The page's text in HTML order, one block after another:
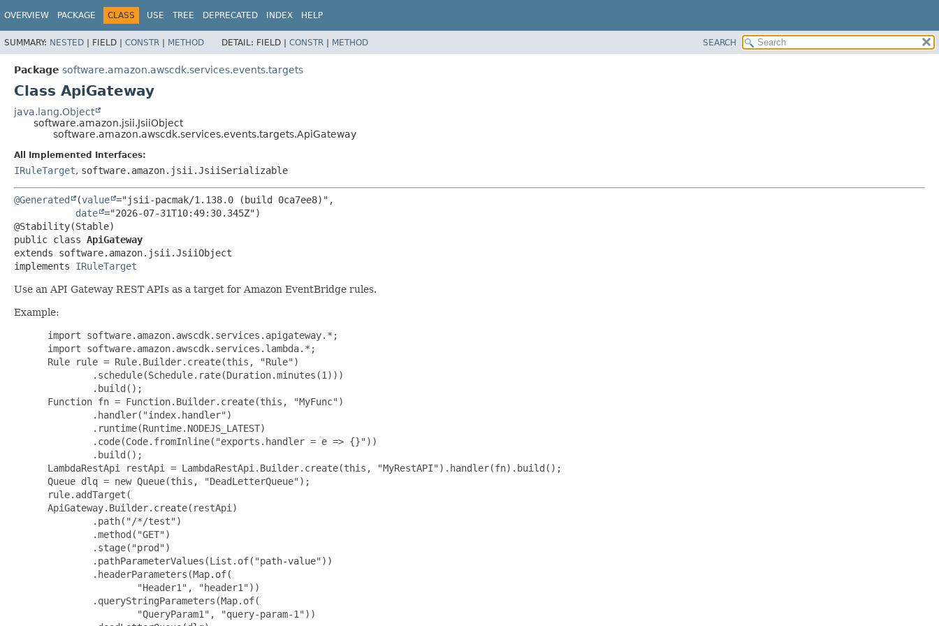
OVERVIEW PACKAGE CLASS USE TREE DEPRECATED INDEX HELP
SUMMARY: NESTED | FIELD | CONSTR | METHOD DETAIL: FIELD | CONSTR | METHOD SEARCH
Package software.amazon.awscdk.services.events.targets
Class ApiGateway
java.lang.Object
software.amazon.jsii.JsiiObject
software.amazon.awscdk.services.events.targets.ApiGateway
All Implemented Interfaces:
IRuleTarget, software.amazon.jsii.JsiiSerializable
@Generated (value ="jsii-pacmak/1.138.0 (build 0ca7ee8)",
date ="2026-07-31T10:49:30.345Z")
public class ApiGateway
extends software.amazon.jsii.JsiiObject
implements IRuleTarget
Use an API Gateway REST APIs as a target for Amazon EventBridge rules.
Example:
import software.amazon.awscdk.services.apigateway.*;
import software.amazon.awscdk.services.lambda.*;
Rule rule = Rule.Builder.create(this, "Rule")
         .schedule(Schedule.rate(Duration.minutes(1)))
         .build();
Function fn = Function.Builder.create(this, "MyFunc")
         .handler("index.handler")
         .runtime(Runtime.NODEJS_LATEST)
         .code(Code.fromInline("exports.handler = e => {}"))
         .build();
LambdaRestApi restApi = LambdaRestApi.Builder.create(this, "MyRestAPI").handler(fn).build();
Queue dlq = new Queue(this, "DeadLetterQueue");
rule.addTarget(
ApiGateway.Builder.create(restApi)
         .path("/*/test")
         .method("GET")
         .stage("prod")
         .pathParameterValues(List.of("path-value"))
         .headerParameters(Map.of(
                 "Header1", "header1"))
         .queryStringParameters(Map.of(
                 "QueryParam1", "query-param-1"))